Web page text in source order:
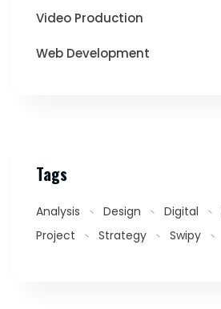
Video Production
Web Development
Tags
Analysis Design Digital
Project
Strategy Swipy